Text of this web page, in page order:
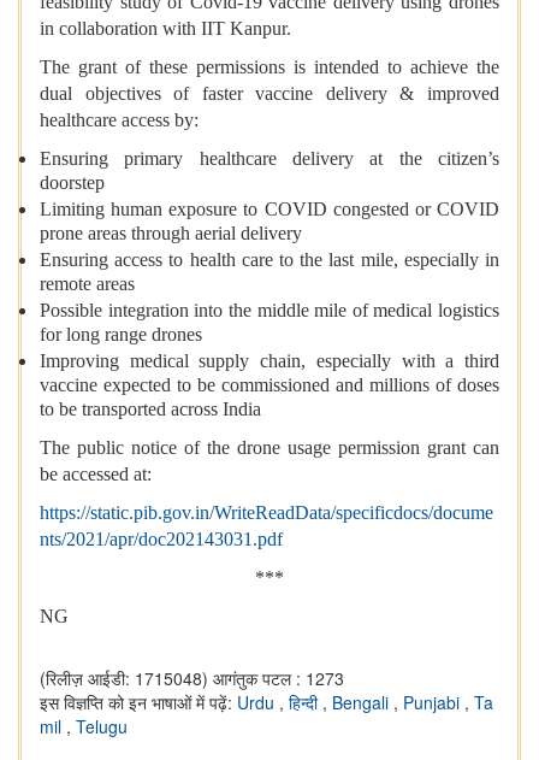
in collaboration with IIT Kanpur.
The grant of these permissions is intended to achieve the
dual objectives of faster vaccine delivery & improved
healthcare access by:
Ensuring primary healthcare delivery at the citizen’s
doorstep
Limiting human exposure to COVID congested or COVID
prone areas through aerial delivery
Ensuring access to health care to the last mile, especially in
remote areas
Possible integration into the middle mile of medical logistics
for long range drones
Improving medical supply chain, especially with a third
vaccine expected to be commissioned and millions of doses
to be transported across India
The public notice of the drone usage permission grant can
be accessed at:
https://static.pib.gov.in/WriteReadData/specificdocs/docume
nts/2021/apr/doc202143031.pdf
***
NG
(रिलीज़ आईडी: 1715048) आगंतुक पटल : 1273
इस विज्ञप्ति को इन भाषाओं में पढ़ें: Urdu , हिन्दी , Bengali , Punjabi , Ta
mil , Telugu